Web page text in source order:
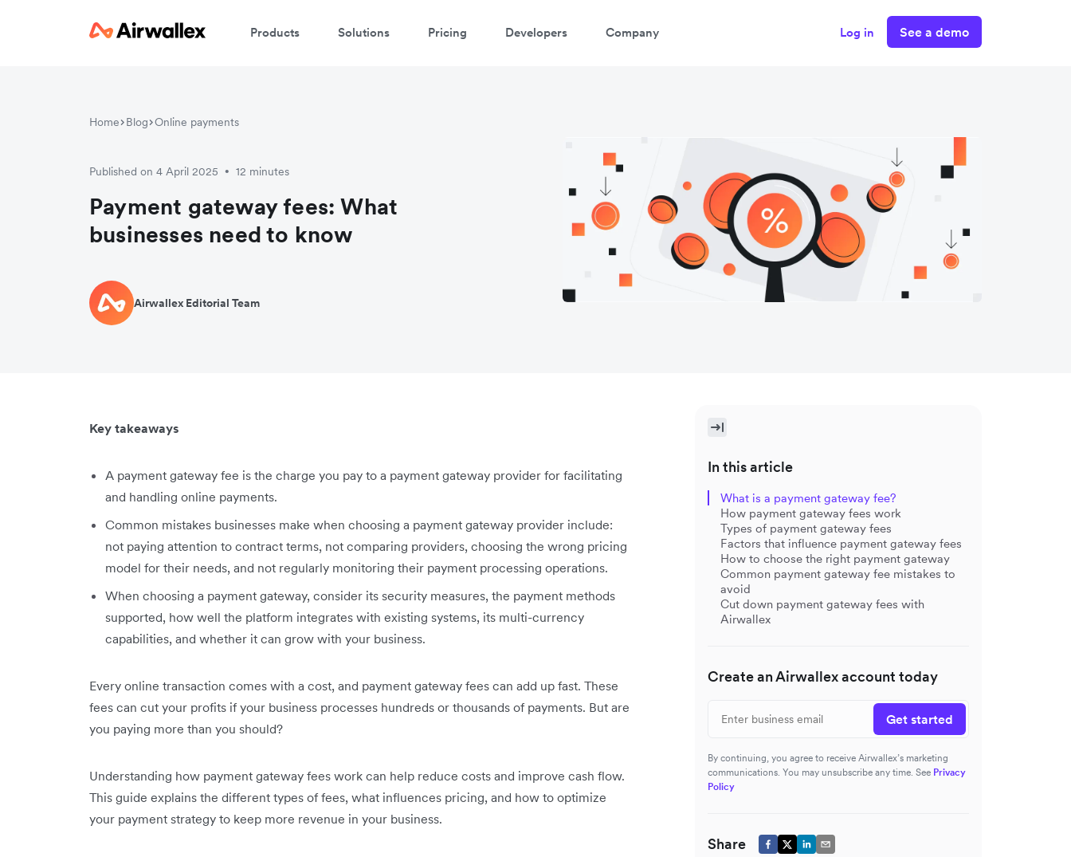
Products Solutions Pricing Developers Company Log in See a demo
Home Blog Online payments
Published on 4 April 2025 • 12 minutes
Payment gateway fees: What
businesses need to know
Airwallex Editorial Team
Key takeaways
A payment gateway fee is the charge you pay to a payment gateway provider for facilitating
and handling online payments.
Common mistakes businesses make when choosing a payment gateway provider include:
not paying attention to contract terms, not comparing providers, choosing the wrong pricing
model for their needs, and not regularly monitoring their payment processing operations.
When choosing a payment gateway, consider its security measures, the payment methods
supported, how well the platform integrates with existing systems, its multi-currency
capabilities, and whether it can grow with your business.
Every online transaction comes with a cost, and payment gateway fees can add up fast. These
fees can cut your profits if your business processes hundreds or thousands of payments. But are
you paying more than you should?
Understanding how payment gateway fees work can help reduce costs and improve cash flow.
This guide explains the different types of fees, what influences pricing, and how to optimize
your payment strategy to keep more revenue in your business.
In this article
What is a payment gateway fee?
How payment gateway fees work
Types of payment gateway fees
Factors that influence payment gateway fees
How to choose the right payment gateway
Common payment gateway fee mistakes to
avoid
Cut down payment gateway fees with
Airwallex
Create an Airwallex account today
Get started
By continuing, you agree to receive Airwallex’s marketing
communications. You may unsubscribe any time. See Privacy
Policy
Share